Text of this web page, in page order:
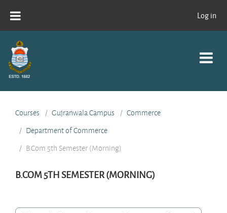
Log in
Courses Gujranwala Campus
Commerce
Department of Commerce
B.Com 5th Semester (Morning)
B.COM 5TH SEMESTER (MORNING)